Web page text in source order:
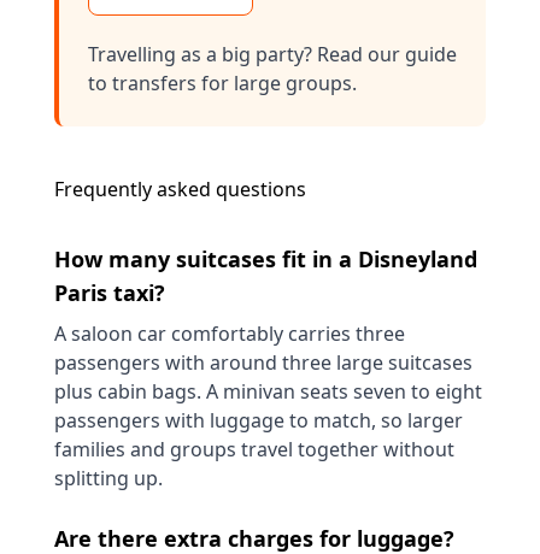
Travelling as a big party? Read our guide
to transfers for large groups.
Frequently asked questions
How many suitcases fit in a Disneyland
Paris taxi?
A saloon car comfortably carries three
passengers with around three large suitcases
plus cabin bags. A minivan seats seven to eight
passengers with luggage to match, so larger
families and groups travel together without
splitting up.
Are there extra charges for luggage?